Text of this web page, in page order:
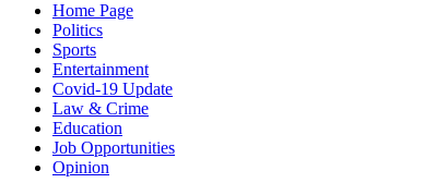
Home Page
Politics
Sports
Entertainment
Covid-19 Update
Law & Crime
Education
Job Opportunities
Opinion